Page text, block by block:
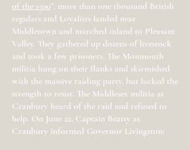
of the 1500”, more than one thousand British
regulars and Loyalists landed near
Middletown and marched inland to Pleasant
Valley. They gathered up dozens of livestock
and took a few prisoners. The Monmouth
militia hung on their flanks and skirmished
with the massive raiding party, but lacked the
strength to resist. The Middlesex militia at
Cranbury heard of the raid and refused to
help. On June 22, Captain Beatty at
Cranbury informed Governor Livingston: